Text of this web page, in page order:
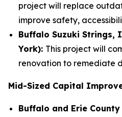
project will replace
improve safety,
Buffalo Suzuki Strings,
York): This project will
renovation to remediate
Mid-Sized Capital
Buffalo and Erie